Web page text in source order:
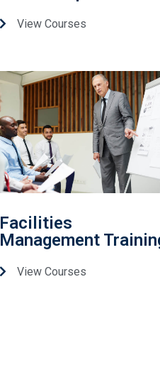
View Courses
Facilities
Management
View Courses